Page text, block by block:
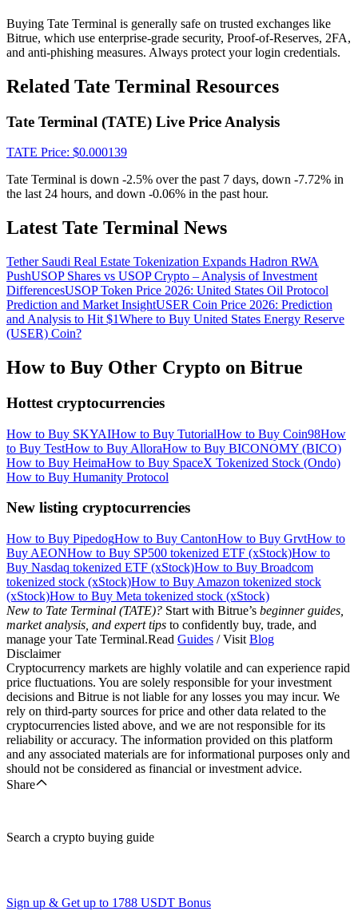
77,777+3k Rewards
More Events
Win Prizes and Exclusive Rewards
Log InSign Up
Buying Tate Terminal is generally safe on trusted exchanges like
Bitrue, which use enterprise-grade security, Proof-of-Reserves, 2FA,
and anti-phishing measures. Always protect your login credentials.
Related Tate Terminal Resources
Tate Terminal (TATE) Live Price Analysis
TATE Price: $0.000139
Tate Terminal is down -2.5% over the past 7 days, down -7.72% in
the last 24 hours, and down -0.06% in the past hour.
Latest Tate Terminal News
Tether Saudi Real Estate Tokenization Expands Hadron RWA
PushUSOP Shares vs USOP Crypto – Analysis of Investment
DifferencesUSOP Token Price 2026: United States Oil Protocol
Prediction and Market InsightUSER Coin Price 2026: Prediction
and Analysis to Hit $1Where to Buy United States Energy Reserve
(USER) Coin?
How to Buy Other Crypto on Bitrue
Hottest cryptocurrencies
How to Buy SKYAIHow to Buy TutorialHow to Buy Coin98How
to Buy TestHow to Buy AlloraHow to Buy BICONOMY (BICO)
How to Buy HeimaHow to Buy SpaceX Tokenized Stock (Ondo)
How to Buy Humanity Protocol
New listing cryptocurrencies
How to Buy PipedogHow to Buy CantonHow to Buy GrvtHow to
Buy AEONHow to Buy SP500 tokenized ETF (xStock)How to
Buy Nasdaq tokenized ETF (xStock)How to Buy Broadcom
tokenized stock (xStock)How to Buy Amazon tokenized stock
(xStock)How to Buy Meta tokenized stock (xStock)
New to Tate Terminal (TATE)? Start with Bitrue’s beginner guides,
market analysis, and expert tips to confidently buy, trade, and
manage your Tate Terminal.Read Guides / Visit Blog
Disclaimer
Cryptocurrency markets are highly volatile and can experience rapid
price fluctuations. You are solely responsible for your investment
decisions and Bitrue is not liable for any losses you may incur. We
rely on third-party sources for price and other data related to the
cryptocurrencies listed above, and we are not responsible for its
reliability or accuracy. The information provided on this platform
and any associated materials are for informational purposes only and
should not be considered as financial or investment advice.
Share
Search a crypto buying guide
Sign up & Get up to 1788 USDT Bonus